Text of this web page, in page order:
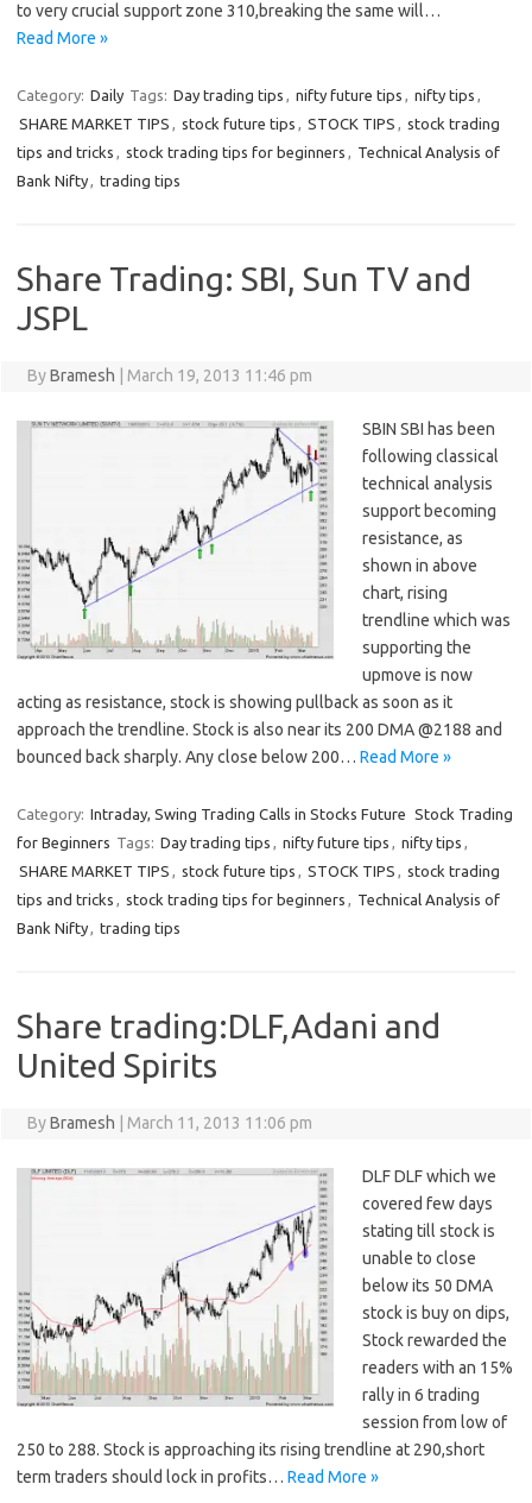
to very crucial support zone 310,breaking the same will…
Read More »
Category: Daily Tags: Day trading tips , nifty future tips , nifty tips ,
SHARE MARKET TIPS , stock future tips , STOCK TIPS , stock trading
tips and tricks , stock trading tips for beginners , Technical Analysis of
Bank Nifty, trading tips
Share Trading: SBI, Sun TV and
JSPL
ByBramesh March 19, 2013 11:46 pm
SBIN SBI has been
following classical
technical analysis
support becoming
resistance, as
shown in above
chart, rising
trendline which was
supporting the
upmove is now
acting as resistance, stock is showing pullback as soon as it
approach the trendline. Stock is also near its 200 DMA @2188 and
bounced back sharply. Any close below 200… Read More »
Category: Intraday, Swing Trading Calls in Stocks Future Stock Trading
for Beginners Tags: Day trading tips , nifty future tips , nifty tips ,
SHARE MARKET TIPS , stock future tips , STOCK TIPS , stock trading
tips and tricks , stock trading tips for beginners , Technical Analysis of
Bank Nifty, trading tips
Share trading:DLF,Adani and
United Spirits
ByBramesh March 11, 2013 11:06 pm
DLF DLF which we
covered few days
stating till stock is
unable to close
below its 50 DMA
stock is buy on dips,
Stock rewarded the
readers with an 15%
rally in 6 trading
session from low of
250 to 288. Stock is approaching its rising trendline at 290,short
term traders should lock in profits… Read More »